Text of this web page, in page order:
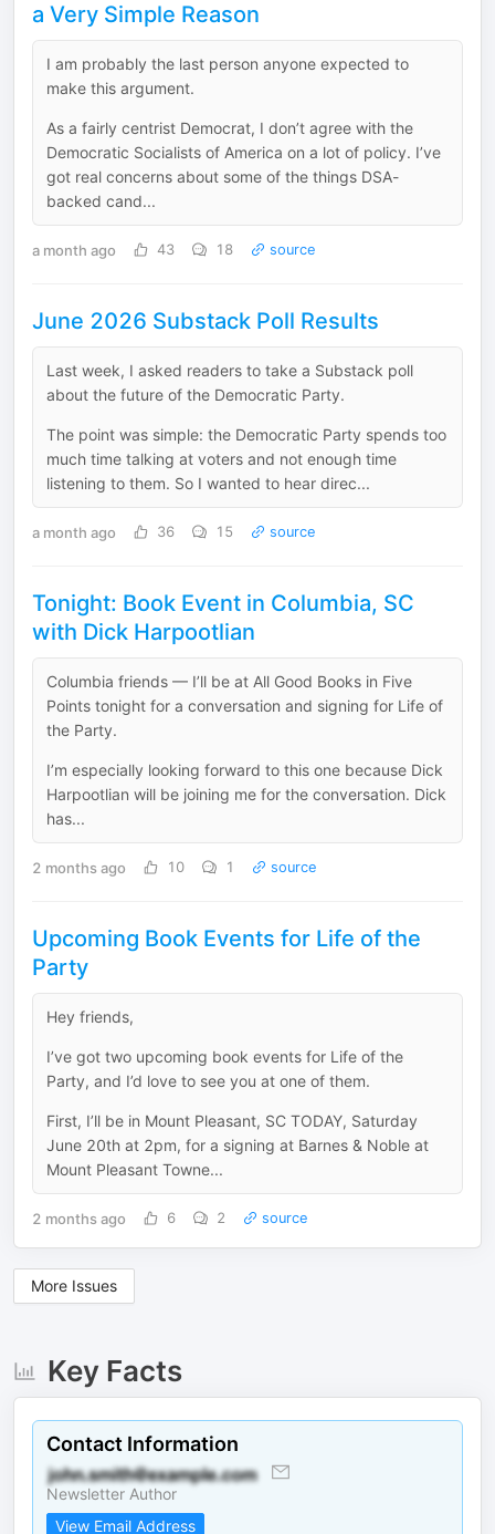
a Very Simple Reason
I am probably the last person anyone expected to
make this argument.
As a fairly centrist Democrat, I don’t agree with the
Democratic Socialists of America on a lot of policy. I’ve
got real concerns about some of the things DSA-
backed cand...
a month ago 43 18 source
June 2026 Substack Poll Results
Last week, I asked readers to take a Substack poll
about the future of the Democratic Party.
The point was simple: the Democratic Party spends too
much time talking at voters and not enough time
listening to them. So I wanted to hear direc...
a month ago 36 15 source
Tonight: Book Event in Columbia, SC
with Dick Harpootlian
Columbia friends — I’ll be at All Good Books in Five
Points tonight for a conversation and signing for Life of
the Party.
I’m especially looking forward to this one because Dick
Harpootlian will be joining me for the conversation. Dick
has...
2 months ago 10 1 source
Upcoming Book Events for Life of the
Party
Hey friends,
I’ve got two upcoming book events for Life of the
Party, and I’d love to see you at one of them.
First, I’ll be in Mount Pleasant, SC TODAY, Saturday
June 20th at 2pm, for a signing at Barnes & Noble at
Mount Pleasant Towne...
2 months ago 6 2 source
More Issues
Key Facts
Contact Information
Newsletter Author
View Email Address